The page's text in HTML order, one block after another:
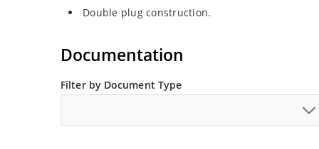
Double plug construction.
Documentation
Filter by Document Type